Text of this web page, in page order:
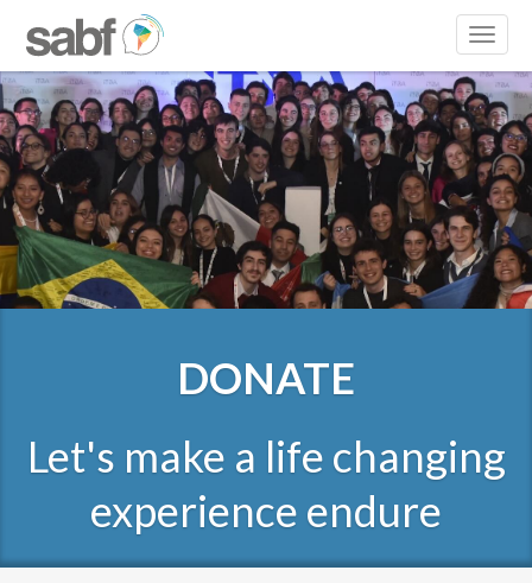
Toggle
DONATE
Let's make a life changing
experience endure